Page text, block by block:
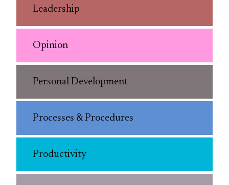
Leadership
Opinion
Personal Development
Processes & Procedures
Productivity